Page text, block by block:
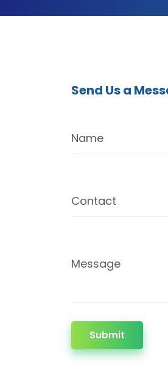
Send Us a
Name
Contact
Message
Submit